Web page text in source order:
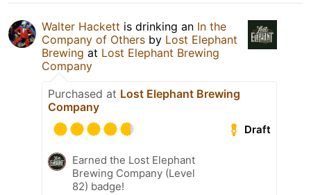
Walter Hackett is drinking an In the
Company of Others by Lost Elephant
Brewing at Lost Elephant Brewing
Company
Purchased at Lost Elephant Brewing
Company
Draft
Earned the Lost Elephant
Brewing Company (Level
82) badge!